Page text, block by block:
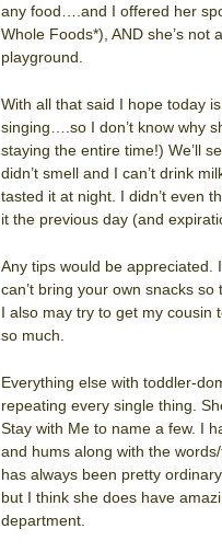
any food….and I offered her
Whole Foods*), AND she’s not
playground.
With all that said I hope today
singing….so I don’t know why
staying the entire time!) We’ll
didn’t smell and I can’t drink
tasted it at night. I didn’t even
it the previous day (and
Any tips would be appreciated.
can’t bring your own snacks so
I also may try to get my cousin
so much.
Everything else with toddler-
repeating every single thing.
Stay with Me to name a few. I
and hums along with the
has always been pretty
but I think she does have
department.